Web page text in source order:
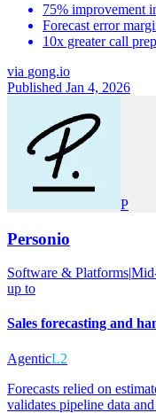
75% improvement
Forecast error
10x greater call
via gong.io
Published Jan 4, 2026
P
Personio
Software & Platforms|
up to
Sales forecasting and
AgenticL2
Forecasts relied on
validates pipeline data